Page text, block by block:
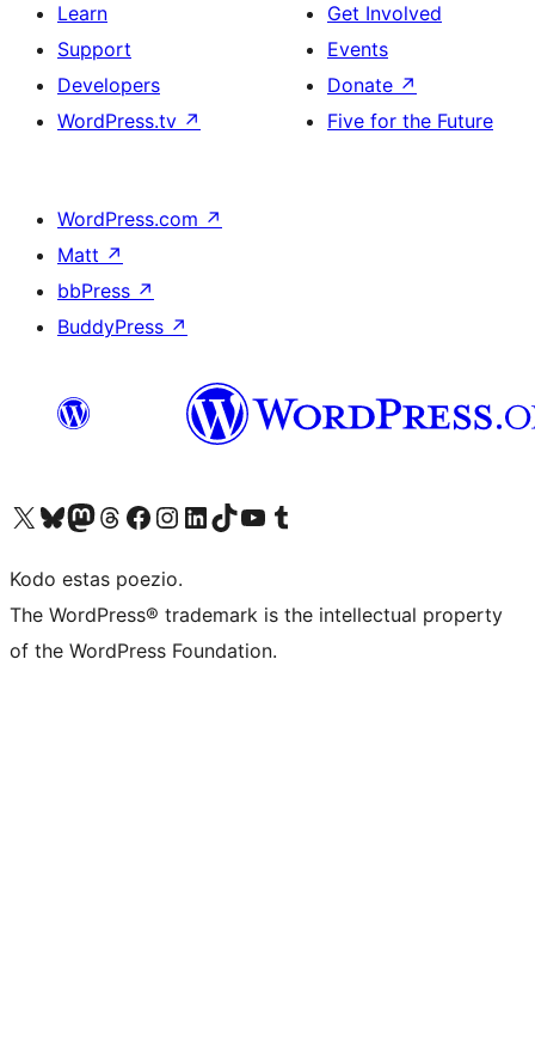
Learn
Support
Developers
WordPress.tv ↗
Get Involved
Events
Donate ↗
Five for the Future
WordPress.com ↗
Matt ↗
bbPress ↗
BuddyPress ↗
Visit our X (formerly Twitter) account
Visit our Bluesky account
Visit our Mastodon account
Visit our Threads account
Visit our Facebook page
Visit our Instagram account
Visit our LinkedIn account
Visit our TikTok account
Visit our YouTube channel
Visit our Tumblr account
Kodo estas poezio.
The WordPress® trademark is the intellectual property
of the WordPress Foundation.